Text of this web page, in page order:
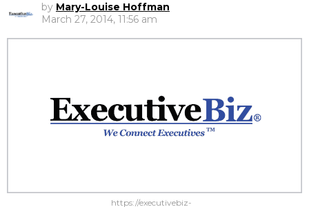
by Mary-Louise Hoffman
March 27, 2014, 11:56 am
https://executivebiz-